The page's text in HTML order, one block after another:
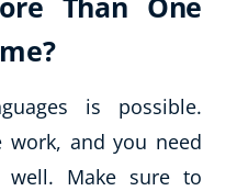
is possible.
work, and you need
Make sure to